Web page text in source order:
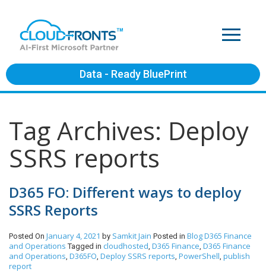
Data - Ready BluePrint
Tag Archives: Deploy
SSRS reports
D365 FO: Different ways to deploy
SSRS Reports
Posted On January 4, 2021 by Samkit Jain Posted in BlogD365 Finance
and Operations Tagged in cloudhosted, D365 Finance, D365 Finance
and Operations, D365FO, Deploy SSRS reports, PowerShell, publish
report